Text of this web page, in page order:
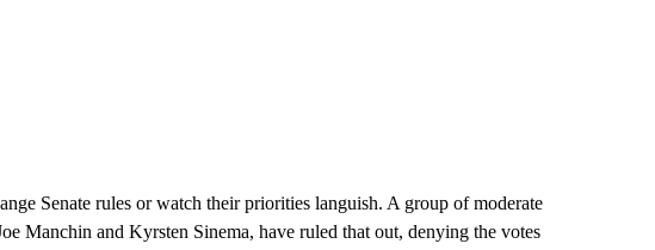
Senate rules or watch their priorities languish. A group of moderate
Manchin and Kyrsten Sinema, have ruled that out, denying the votes